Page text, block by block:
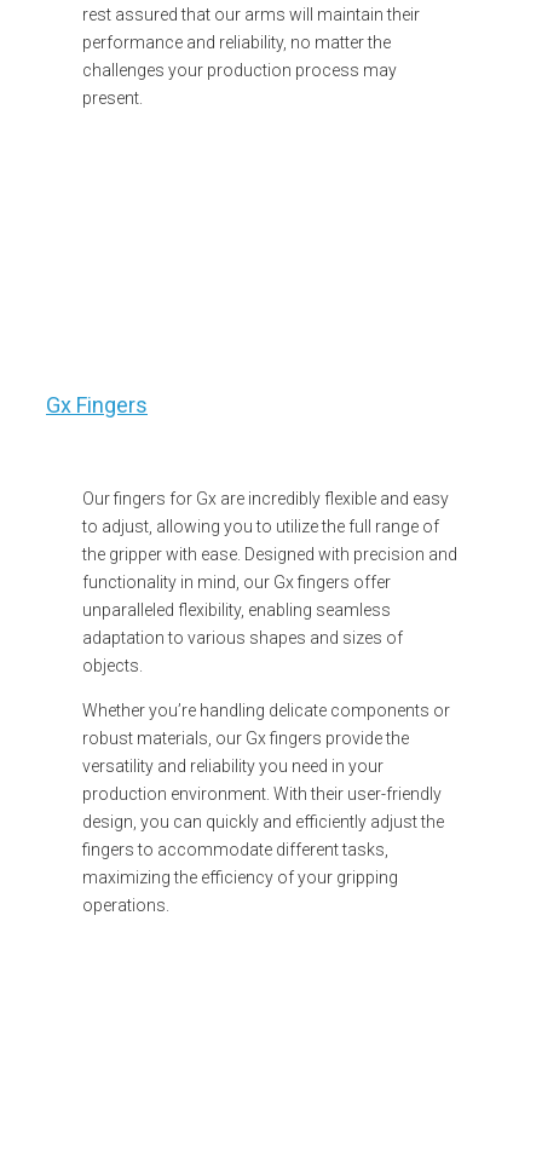
rest assured that our arms will maintain their
performance and reliability, no matter the
challenges your production process may
present.
Gx Fingers
Our fingers for Gx are incredibly flexible and easy
to adjust, allowing you to utilize the full range of
the gripper with ease. Designed with precision and
functionality in mind, our Gx fingers offer
unparalleled flexibility, enabling seamless
adaptation to various shapes and sizes of
objects.
Whether you’re handling delicate components or
robust materials, our Gx fingers provide the
versatility and reliability you need in your
production environment. With their user-friendly
design, you can quickly and efficiently adjust the
fingers to accommodate different tasks,
maximizing the efficiency of your gripping
operations.